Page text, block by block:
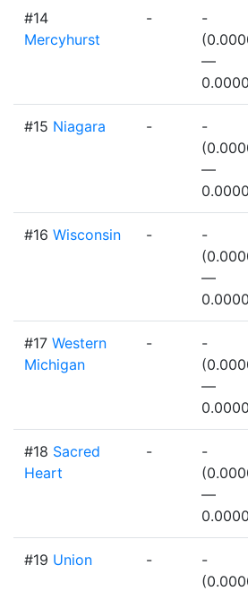
#14
Mercyhurst
-
-
—
#15 Niagara -
-
—
#16 Wisconsin -
-
—
#17 Western
Michigan
-
-
—
#18 Sacred
Heart
-
-
—
#19 Union -
-